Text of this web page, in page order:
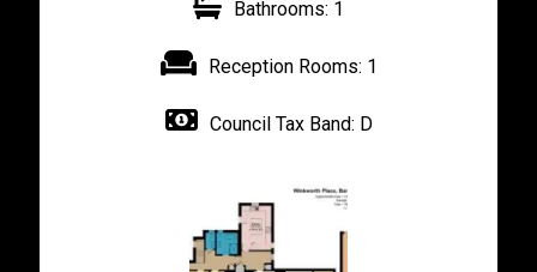
Bathrooms: 1
Reception Rooms: 1
Council Tax Band: D